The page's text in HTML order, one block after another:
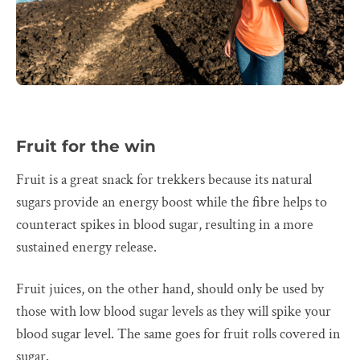
Fruit for the win
Fruit is a great snack for trekkers because its natural
sugars provide an energy boost while the fibre helps to
counteract spikes in blood sugar, resulting in a more
sustained energy release.
Fruit juices, on the other hand, should only be used by
those with low blood sugar levels as they will spike your
blood sugar level. The same goes for fruit rolls covered in
sugar.